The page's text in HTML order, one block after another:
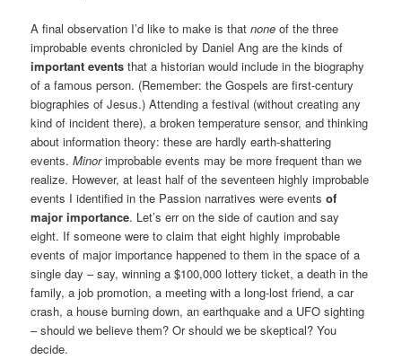
A final observation I’d like to make is thatnone of the three
improbable events chronicled by Daniel Ang are the kinds of
important events that a historian would include in the biography
of a famous person. (Remember: the Gospels are first-century
biographies of Jesus.) Attending a festival (without creating any
kind of incident there), a broken temperature sensor, and thinking
about information theory: these are hardly earth-shattering
events.Minorimprobable events may be more frequent than we
realize. However, at least half of the seventeen highly improbable
events I identified in the Passion narratives were eventsof
major importance. Let’s err on the side of caution and say
eight. If someone were to claim that eight highly improbable
events of major importance happened to them in the space of a
single day – say, winning a $100,000 lottery ticket, a death in the
family, a job promotion, a meeting with a long-lost friend, a car
crash, a house burning down, an earthquake and a UFO sighting
– should we believe them? Or should we be skeptical? You
decide.